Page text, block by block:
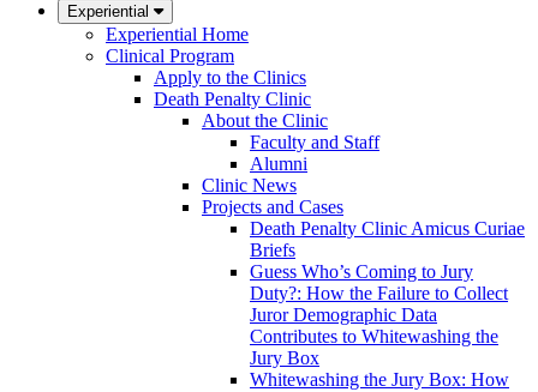
Experiential
Experiential Home
Clinical Program
Apply to the Clinics
Death Penalty Clinic
About the Clinic
Faculty and Staff
Alumni
Clinic News
Projects and Cases
Death Penalty Clinic Amicus Curiae
Briefs
Guess Who’s Coming to Jury
Duty?: How the Failure to Collect
Juror Demographic Data
Contributes to Whitewashing the
Jury Box
Whitewashing the Jury Box: How